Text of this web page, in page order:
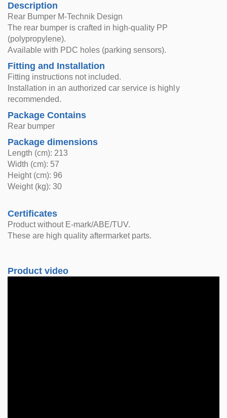
Description
Rear Bumper M-Technik Design
The rear bumper is crafted in high-quality PP
(polypropylene).
Available with PDC holes (parking sensors).
Fitting and Installation
Fitting instructions not included.
Installation in an authorized car service is highly
recommended.
Package Contains
Rear bumper
Package dimensions
Length (cm): 213
Width (cm): 57
Height (cm): 96
Weight (kg): 30
Certificates
Product without E-mark/ABE/TUV.
These are high quality aftermarket parts.
Product video